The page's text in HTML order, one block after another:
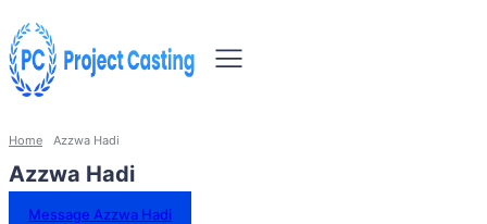
Home Azzwa Hadi
Azzwa Hadi
Message Azzwa Hadi